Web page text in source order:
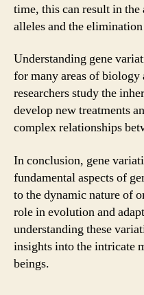
time, this can result in
alleles and the
Understanding gene
for many areas of
researchers study the
develop new treatments
complex relationships
In conclusion, gene
fundamental aspects of
to the dynamic nature of
role in evolution and
understanding these
insights into the intricate
beings.